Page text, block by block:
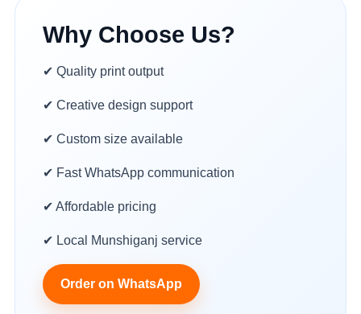
Why Choose Us?
✔ Quality print output
✔ Creative design support
✔ Custom size available
✔ Fast WhatsApp communication
✔ Affordable pricing
✔ Local Munshiganj service
Order on WhatsApp